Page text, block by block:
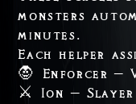
monsters
minutes.
Each helper
🧛 Enforcer –
⚔️ Ion – Slayer